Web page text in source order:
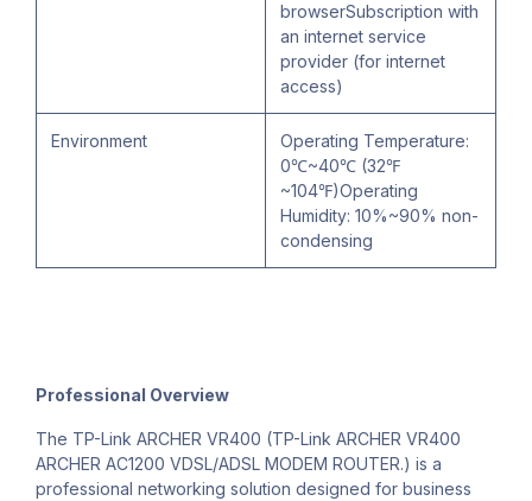
browserSubscription with
an internet service
provider (for internet
access)
Environment
Operating Temperature:
0℃~40℃ (32℉
~104℉)Operating
Humidity: 10%~90% non-
condensing
Professional Overview
The TP-Link ARCHER VR400 (TP-Link ARCHER VR400
ARCHER AC1200 VDSL/ADSL MODEM ROUTER.) is a
professional networking solution designed for business